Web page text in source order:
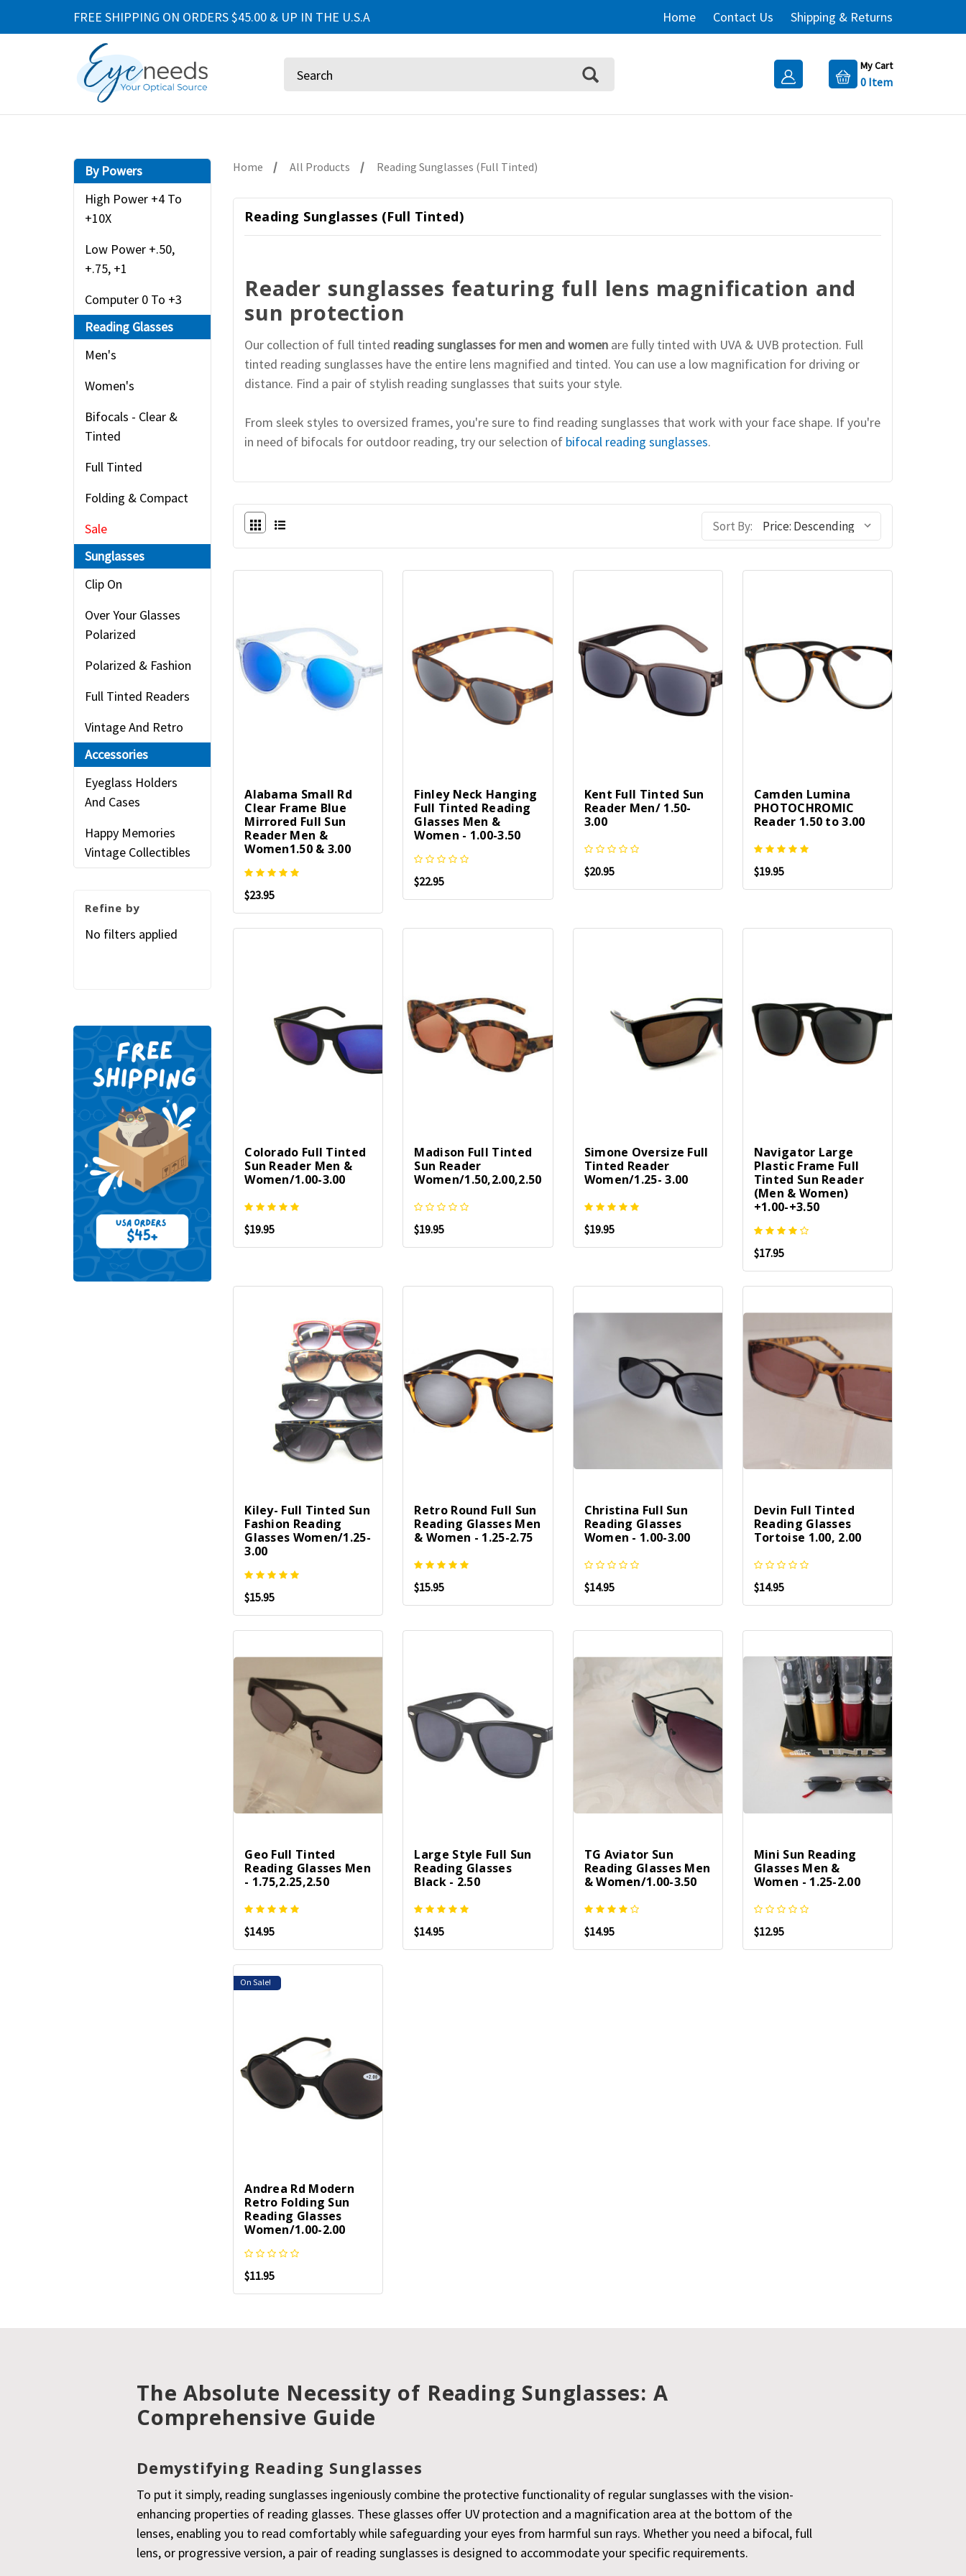
FREE SHIPPING ON ORDERS $45.00 & UP IN THE U.S.A Home Contact Us Shipping & Returns
Search My Cart
0Item
By Powers
High Power +4 To
+10X
Low Power +.50,
+.75, +1
Computer 0 To +3
Reading Glasses
Men's
Women's
Bifocals - Clear &
Tinted
Full Tinted
Folding & Compact
Sale
Sunglasses
Clip On
Over Your Glasses
Polarized
Polarized & Fashion
Full Tinted Readers
Vintage And Retro
Accessories
Eyeglass Holders
And Cases
Happy Memories
Vintage Collectibles
Refine by
No filters applied
Home All Products Reading Sunglasses (Full Tinted)
Reading Sunglasses (Full Tinted)
Reader sunglasses featuring full lens magnification and
sun protection
Our collection of full tinted reading sunglasses for men and women are fully tinted with UVA & UVB protection. Full
tinted reading sunglasses have the entire lens magnified and tinted. You can use a low magnification for driving or
distance. Find a pair of stylish reading sunglasses that suits your style.
From sleek styles to oversized frames, you're sure to find reading sunglasses that work with your face shape. If you're
in need of bifocals for outdoor reading, try our selection of bifocal reading sunglasses.
Sort By:
Alabama Small Rd
Clear Frame Blue
Mirrored Full Sun
Reader Men &
Women1.50 & 3.00
$23.95
Finley Neck Hanging
Full Tinted Reading
Glasses Men &
Women - 1.00-3.50
$22.95
Kent Full Tinted Sun
Reader Men/ 1.50-
3.00
$20.95
Camden Lumina
PHOTOCHROMIC
Reader 1.50 to 3.00
$19.95
Colorado Full Tinted
Sun Reader Men &
Women/1.00-3.00
$19.95
Madison Full Tinted
Sun Reader
Women/1.50,2.00,2.50
$19.95
Simone Oversize Full
Tinted Reader
Women/1.25- 3.00
$19.95
Navigator Large
Plastic Frame Full
Tinted Sun Reader
(Men & Women)
+1.00-+3.50
$17.95
Kiley- Full Tinted Sun
Fashion Reading
Glasses Women/1.25-
3.00
$15.95
Retro Round Full Sun
Reading Glasses Men
& Women - 1.25-2.75
$15.95
Christina Full Sun
Reading Glasses
Women - 1.00-3.00
$14.95
Devin Full Tinted
Reading Glasses
Tortoise 1.00, 2.00
$14.95
Geo Full Tinted
Reading Glasses Men
- 1.75,2.25,2.50
$14.95
Large Style Full Sun
Reading Glasses
Black - 2.50
$14.95
TG Aviator Sun
Reading Glasses Men
& Women/1.00-3.50
$14.95
Mini Sun Reading
Glasses Men &
Women - 1.25-2.00
$12.95
On Sale!
Andrea Rd Modern
Retro Folding Sun
Reading Glasses
Women/1.00-2.00
$11.95
The Absolute Necessity of Reading Sunglasses: A
Comprehensive Guide
Demystifying Reading Sunglasses
To put it simply, reading sunglasses ingeniously combine the protective functionality of regular sunglasses with the vision-
enhancing properties of reading glasses. These glasses offer UV protection and a magnification area at the bottom of the
lenses, enabling you to read comfortably while safeguarding your eyes from harmful sun rays. Whether you need a bifocal, full
lens, or progressive version, a pair of reading sunglasses is designed to accommodate your specific requirements.